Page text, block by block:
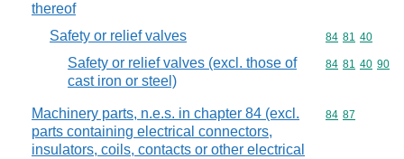
thereof
Safety or relief valves Commodity
84 81 40
Safety or relief valves (excl. those of
cast iron or steel)
Commodity
84 81 40 90
Machinery parts, n.e.s. in chapter 84 (excl.
parts containing electrical connectors,
insulators, coils, contacts or other electrical
Commodity
84 87